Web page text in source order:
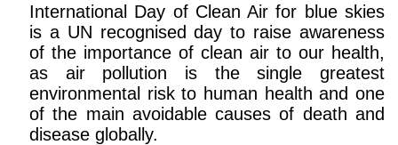
International Day of Clean Air for blue skies
is a UN recognised day to raise awareness
of the importance of clean air to our health,
as air pollution is the single greatest
environmental risk to human health and one
of the main avoidable causes of death and
disease globally.